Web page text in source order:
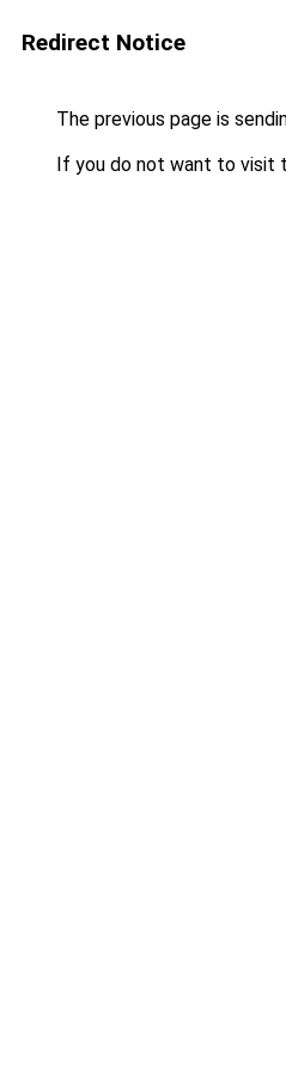
Redirect Notice
The previous page is
If you do not want to visit